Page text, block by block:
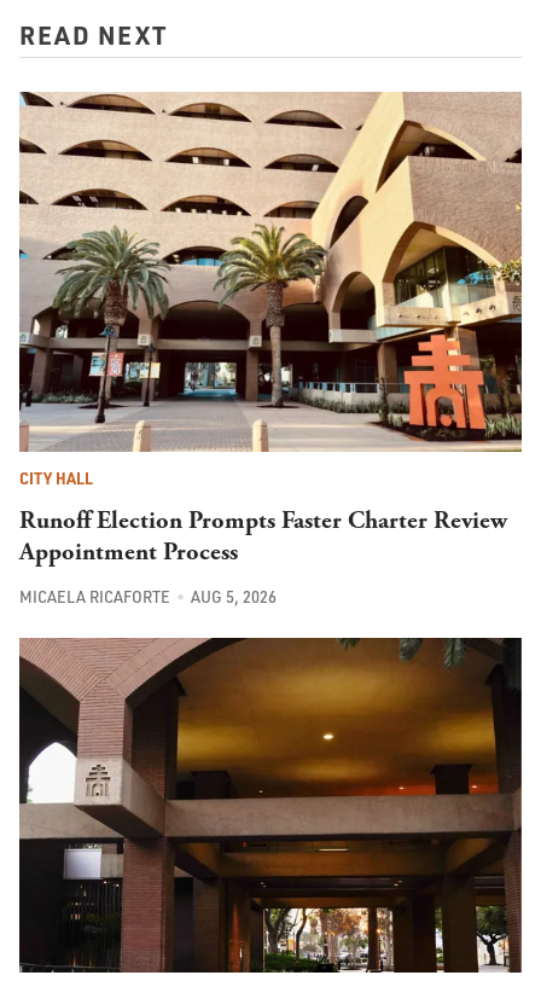
READ NEXT
CITY HALL
Runoff Election Prompts Faster Charter Review
Appointment Process
MICAELA RICAFORTE AUG 5, 2026